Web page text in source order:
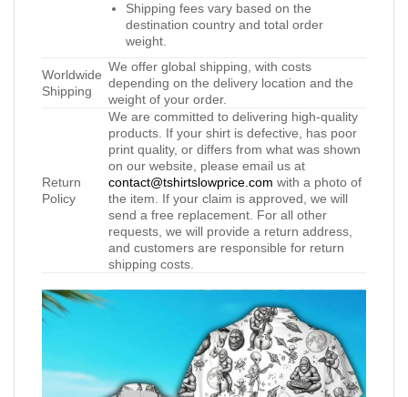
Shipping fees vary based on the
destination country and total order
weight.
Worldwide
Shipping
We offer global shipping, with costs
depending on the delivery location and the
weight of your order.
Return
Policy
We are committed to delivering high-quality
products. If your shirt is defective, has poor
print quality, or differs from what was shown
on our website, please email us at
contact@tshirtslowprice.com with a photo of
the item. If your claim is approved, we will
send a free replacement. For all other
requests, we will provide a return address,
and customers are responsible for return
shipping costs.